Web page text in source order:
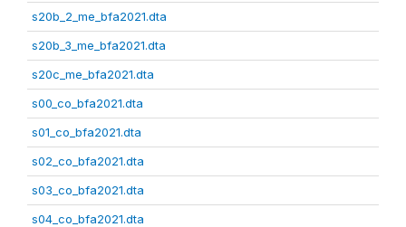
s20b_2_me_bfa2021.dta
s20b_3_me_bfa2021.dta
s20c_me_bfa2021.dta
s00_co_bfa2021.dta
s01_co_bfa2021.dta
s02_co_bfa2021.dta
s03_co_bfa2021.dta
s04_co_bfa2021.dta